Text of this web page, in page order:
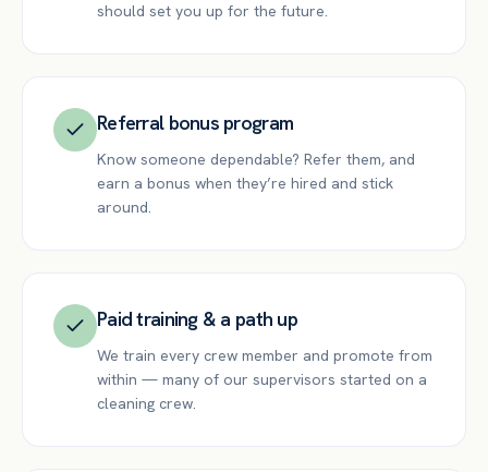
should set you up for the future.
Referral bonus program
Know someone dependable? Refer them, and
earn a bonus when they’re hired and stick
around.
Paid training & a path up
We train every crew member and promote from
within — many of our supervisors started on a
cleaning crew.